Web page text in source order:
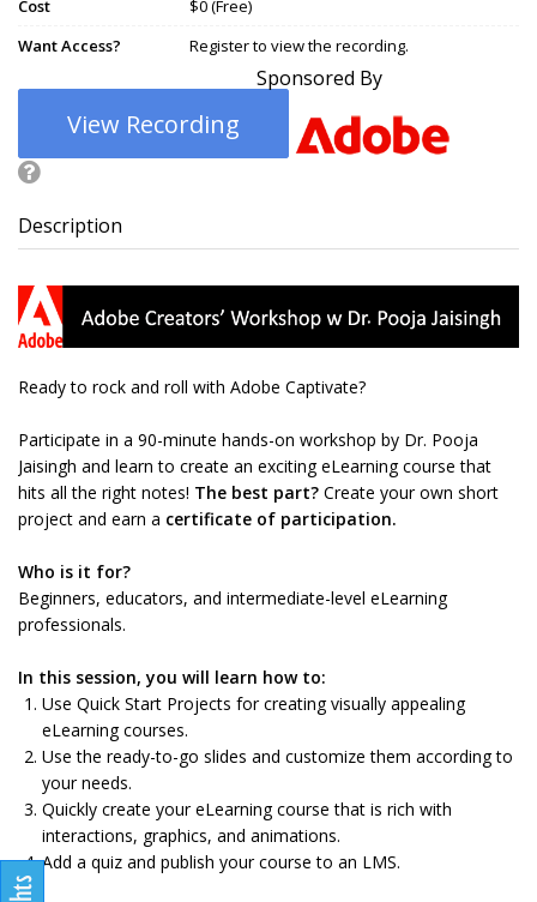
Cost
$0 (Free)
Want Access?
Register to view the recording.
View Recording
Sponsored By
Description
Ready to rock and roll with Adobe Captivate?
Participate in a 90-minute hands-on workshop by Dr. Pooja
Jaisingh and learn to create an exciting eLearning course that
hits all the right notes! The best part? Create your own short
project and earn a certificate of participation.
Who is it for?
Beginners, educators, and intermediate-level eLearning
professionals.
In this session, you will learn how to:
Use Quick Start Projects for creating visually appealing
eLearning courses.
Use the ready-to-go slides and customize them according to
your needs.
Quickly create your eLearning course that is rich with
interactions, graphics, and animations.
Add a quiz and publish your course to an LMS.